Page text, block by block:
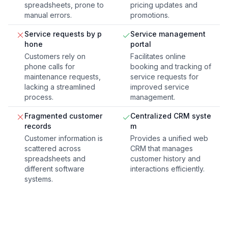
spreadsheets, prone to
manual errors.
pricing updates and
promotions.
Service requests by p
hone
Customers rely on
phone calls for
maintenance requests,
lacking a streamlined
process.
Service management
portal
Facilitates online
booking and tracking of
service requests for
improved service
management.
Fragmented customer
records
Customer information is
scattered across
spreadsheets and
different software
systems.
Centralized CRM syste
m
Provides a unified web
CRM that manages
customer history and
interactions efficiently.